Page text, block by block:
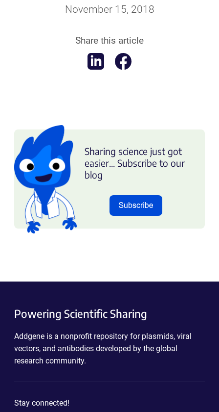
November 15, 2018
Share this article
Sharing science just got
easier... Subscribe to our
blog
Powering Scientific Sharing
Addgene is a nonprofit repository for plasmids, viral
vectors, and antibodies developed by the global
research community.
Stay connected!